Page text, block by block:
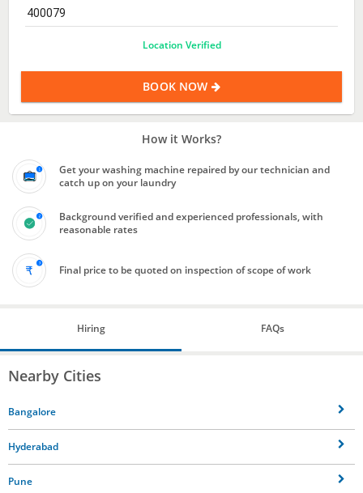
Location Verified
BOOK NOW
How it Works?
Get your washing machine repaired by our technician and
catch up on your laundry
Background verified and experienced professionals, with
reasonable rates
Final price to be quoted on inspection of scope of work
Hiring FAQs
Nearby Cities
Bangalore
Hyderabad
Pune